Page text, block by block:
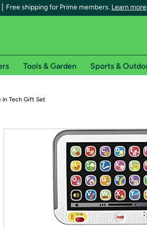
Free shipping for Prime members. Learn more
on Woot!
shipping details and restrictions. Not valid
Try a 30-
Tools & Garden Sports &
In Tech Gift Set